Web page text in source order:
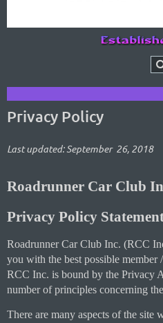
Privacy Policy
Last updated: September 26, 2018
Roadrunner Car Club
Privacy Policy
Roadrunner Car Club Inc. (RCC
you with the best possible member
RCC Inc. is bound by the Privacy
number of principles concerning
There are many aspects of the site